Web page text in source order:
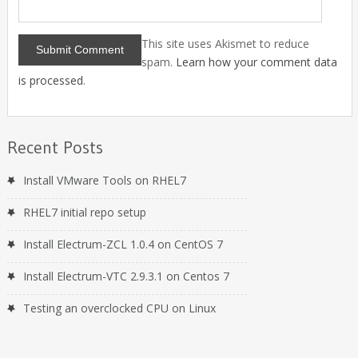
This site uses Akismet to reduce
spam. Learn how your comment data
is processed.
Recent Posts
Install VMware Tools on RHEL7
RHEL7 initial repo setup
Install Electrum-ZCL 1.0.4 on CentOS 7
Install Electrum-VTC 2.9.3.1 on Centos 7
Testing an overclocked CPU on Linux